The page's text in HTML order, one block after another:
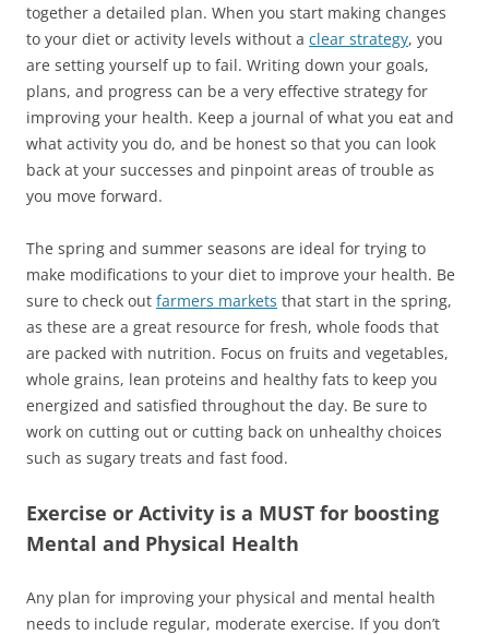
together a detailed plan. When you start making changes
to your diet or activity levels without a clear strategy, you
are setting yourself up to fail. Writing down your goals,
plans, and progress can be a very effective strategy for
improving your health. Keep a journal of what you eat and
what activity you do, and be honest so that you can look
back at your successes and pinpoint areas of trouble as
you move forward.
The spring and summer seasons are ideal for trying to
make modifications to your diet to improve your health. Be
sure to check out farmers markets that start in the spring,
as these are a great resource for fresh, whole foods that
are packed with nutrition. Focus on fruits and vegetables,
whole grains, lean proteins and healthy fats to keep you
energized and satisfied throughout the day. Be sure to
work on cutting out or cutting back on unhealthy choices
such as sugary treats and fast food.
Exercise or Activity is a MUST for boosting
Mental and Physical Health
Any plan for improving your physical and mental health
needs to include regular, moderate exercise. If you don’t